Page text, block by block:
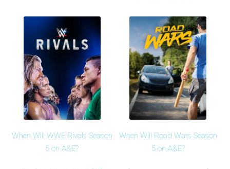
When Will WWE Rivals Season
5 on A&E?
When Will Road Wars Season
5 on A&E?